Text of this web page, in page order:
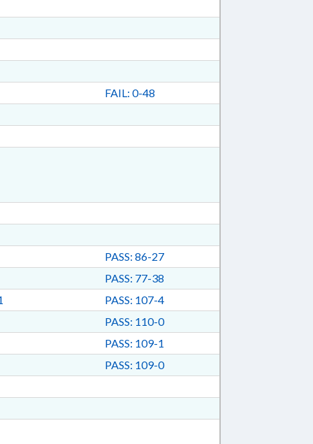
FAIL: 0-48
PASS: 86-27
PASS: 77-38
PASS: 107-4
PASS: 110-0
PASS: 109-1
PASS: 109-0